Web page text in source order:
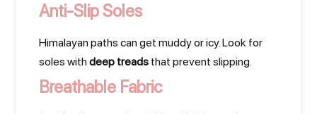
Anti-Slip Soles
Himalayan paths can get muddy or icy. Look for
soles with deep treads that prevent slipping.
Breathable Fabric